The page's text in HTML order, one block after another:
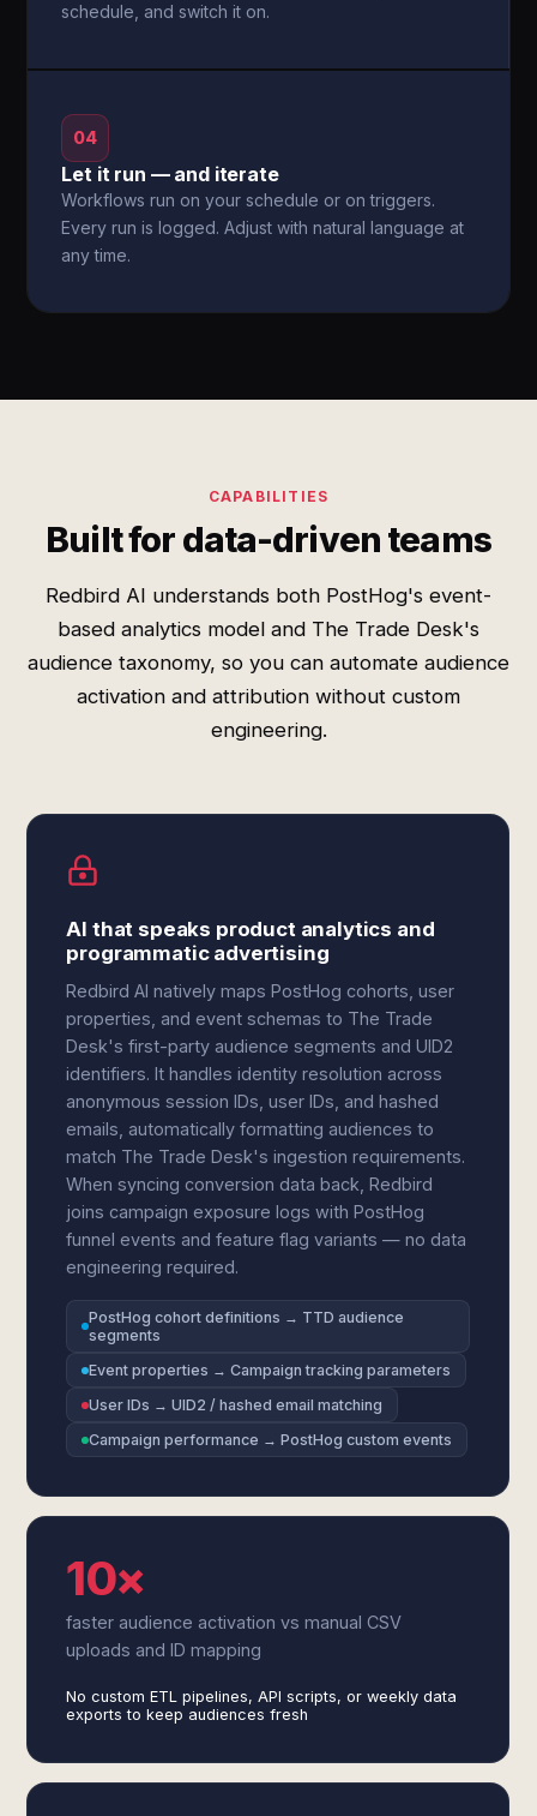
schedule, and switch it on.
04
Let it run — and iterate
Workflows run on your schedule or on triggers.
Every run is logged. Adjust with natural language at
any time.
CAPABILITIES
Built for data-driven teams
Redbird AI understands both PostHog's event-
based analytics model and The Trade Desk's
audience taxonomy, so you can automate audience
activation and attribution without custom
engineering.
AI that speaks product analytics and
programmatic advertising
Redbird AI natively maps PostHog cohorts, user
properties, and event schemas to The Trade
Desk's first-party audience segments and UID2
identifiers. It handles identity resolution across
anonymous session IDs, user IDs, and hashed
emails, automatically formatting audiences to
match The Trade Desk's ingestion requirements.
When syncing conversion data back, Redbird
joins campaign exposure logs with PostHog
funnel events and feature flag variants — no data
engineering required.
PostHog cohort definitions → TTD audience
segments
Event properties → Campaign tracking parameters
User IDs → UID2 / hashed email matching
Campaign performance → PostHog custom events
10×
faster audience activation vs manual CSV
uploads and ID mapping
No custom ETL pipelines, API scripts, or weekly data
exports to keep audiences fresh